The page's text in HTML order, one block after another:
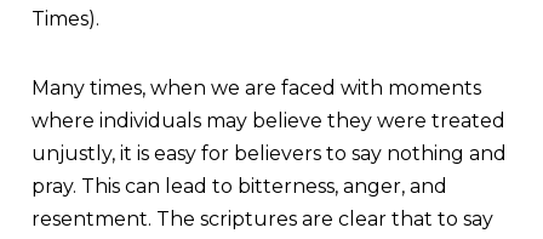
Times).
Many times, when we are faced with moments
where individuals may believe they were treated
unjustly, it is easy for believers to say nothing and
pray. This can lead to bitterness, anger, and
resentment. The scriptures are clear that to say